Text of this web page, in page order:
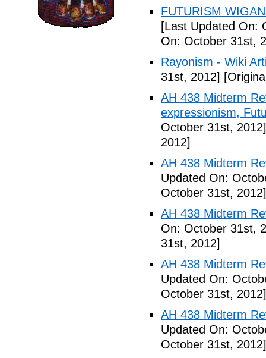
FUTURISM
[Last Updated On:
On: October 31st,
Rayonism - Wiki
31st, 2012]
AH 438 Midterm
expressionism,
October 31st, 2012]
2012]
AH 438 Midterm
Updated On:
October 31st, 2012]
AH 438 Midterm
On: October 31st,
31st, 2012]
AH 438 Midterm
Updated On:
October 31st, 2012]
AH 438 Midterm
Updated On:
October 31st, 2012]